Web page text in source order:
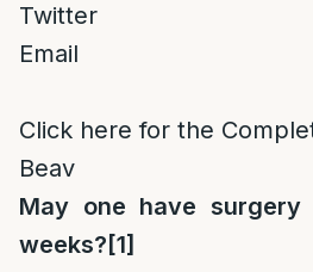
Twitter
Email
Click here for the
Beav
May one have
weeks? [1]